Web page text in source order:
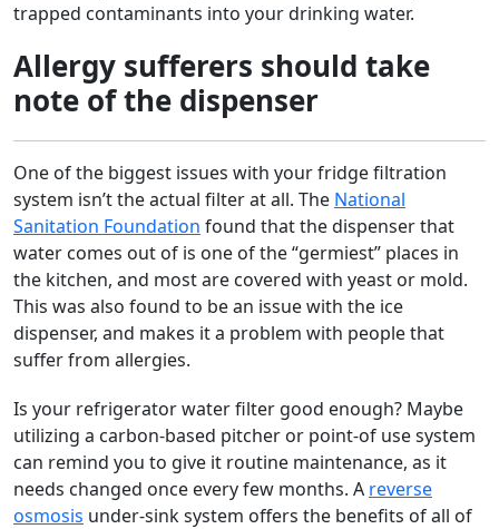
trapped contaminants into your drinking water.
Allergy sufferers should take
note of the dispenser
One of the biggest issues with your fridge filtration
system isn’t the actual filter at all. The National
Sanitation Foundation found that the dispenser that
water comes out of is one of the “germiest” places in
the kitchen, and most are covered with yeast or mold.
This was also found to be an issue with the ice
dispenser, and makes it a problem with people that
suffer from allergies.
Is your refrigerator water filter good enough? Maybe
utilizing a carbon-based pitcher or point-of use system
can remind you to give it routine maintenance, as it
needs changed once every few months. A reverse
osmosis under-sink system offers the benefits of all of